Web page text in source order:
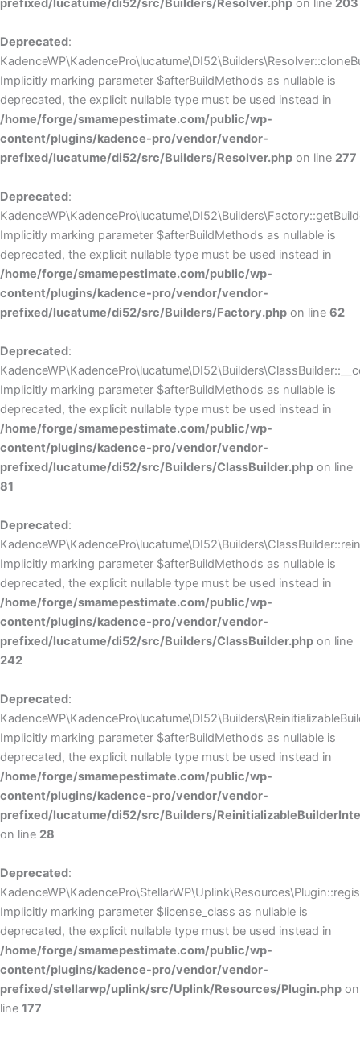
prefixed/lucatume/di52/src/Builders/Resolver.php on line 203
Deprecated:
Implicitly marking parameter $afterBuildMethods as nullable is
deprecated, the explicit nullable type must be used instead in
/home/forge/smamepestimate.com/public/wp-
content/plugins/kadence-pro/vendor/vendor-
prefixed/lucatume/di52/src/Builders/Resolver.php on line 277
Deprecated:
Implicitly marking parameter $afterBuildMethods as nullable is
deprecated, the explicit nullable type must be used instead in
/home/forge/smamepestimate.com/public/wp-
content/plugins/kadence-pro/vendor/vendor-
prefixed/lucatume/di52/src/Builders/Factory.php on line 62
Deprecated:
Implicitly marking parameter $afterBuildMethods as nullable is
deprecated, the explicit nullable type must be used instead in
/home/forge/smamepestimate.com/public/wp-
content/plugins/kadence-pro/vendor/vendor-
prefixed/lucatume/di52/src/Builders/ClassBuilder.php on line
81
Deprecated:
Implicitly marking parameter $afterBuildMethods as nullable is
deprecated, the explicit nullable type must be used instead in
/home/forge/smamepestimate.com/public/wp-
content/plugins/kadence-pro/vendor/vendor-
prefixed/lucatume/di52/src/Builders/ClassBuilder.php on line
242
Deprecated:
Implicitly marking parameter $afterBuildMethods as nullable is
deprecated, the explicit nullable type must be used instead in
/home/forge/smamepestimate.com/public/wp-
content/plugins/kadence-pro/vendor/vendor-
prefixed/lucatume/di52/src/Builders/
on line 28
Deprecated:
Implicitly marking parameter $license_class as nullable is
deprecated, the explicit nullable type must be used instead in
/home/forge/smamepestimate.com/public/wp-
content/plugins/kadence-pro/vendor/vendor-
prefixed/stellarwp/uplink/src/Uplink/Resources/Plugin.php on
line 177